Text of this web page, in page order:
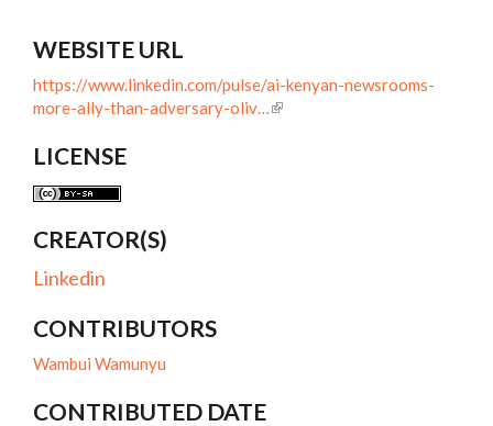
WEBSITE URL
https://www.linkedin.com/pulse/ai-kenyan-newsrooms-
more-ally-than-adversary-oliv…
LICENSE
CREATOR(S)
Linkedin
CONTRIBUTORS
Wambui Wamunyu
CONTRIBUTED DATE